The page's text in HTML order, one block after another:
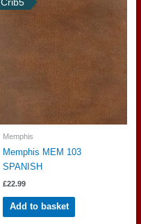
Crib5
Memphis
Memphis MEM 103
SPANISH
£22.99
Add to basket